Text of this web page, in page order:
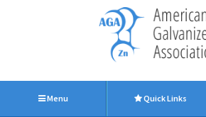
Menu Quick Links